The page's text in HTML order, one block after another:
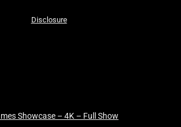
Disclosure
Showcase – 4K – Full Show